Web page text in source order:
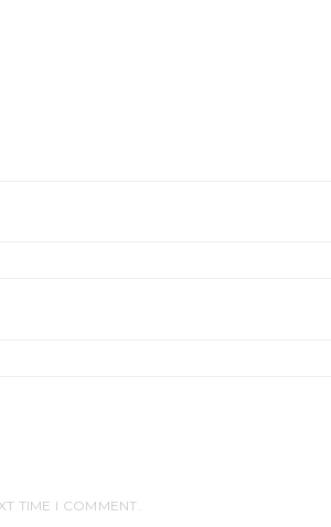
TIME I COMMENT.